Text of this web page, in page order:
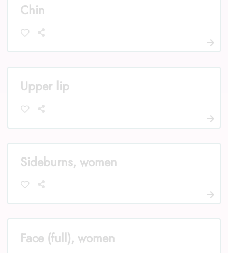
Chin
Upper lip
Sideburns, women
Face (full), women